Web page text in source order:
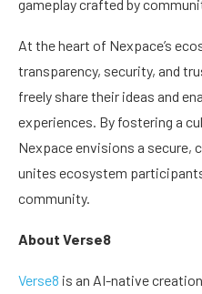
gameplay crafted by
At the heart of Nexpace’s
transparency, security, and
freely share their ideas and
experiences. By fostering a
Nexpace envisions a secure,
unites ecosystem
community.
About Verse8
Verse8 is an AI-native